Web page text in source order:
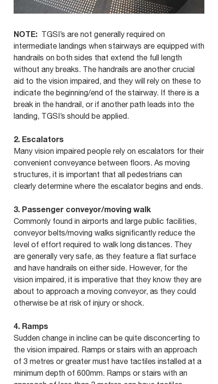
NOTE: TGSI’s are not generally required on
intermediate landings when stairways are equipped with
handrails on both sides that extend the full length
without any breaks. The handrails are another crucial
aid to the vision impaired, and they will rely on these to
indicate the beginning/end of the stairway. If there is a
break in the handrail, or if another path leads into the
landing, TGSI’s should be applied.
2. Escalators
Many vision impaired people rely on escalators for their
convenient conveyance between floors. As moving
structures, it is important that all pedestrians can
clearly determine where the escalator begins and ends.
3. Passenger conveyor/moving walk
Commonly found in airports and large public facilities,
conveyor belts/moving walks significantly reduce the
level of effort required to walk long distances. They
are generally very safe, as they feature a flat surface
and have handrails on either side. However, for the
vision impaired, it is imperative that they know they are
about to approach a moving conveyor, as they could
otherwise be at risk of injury or shock.
4. Ramps
Sudden change in incline can be quite disconcerting to
the vision impaired. Ramps or stairs with an approach
of 3 metres or greater must have tactiles installed at a
minimum depth of 600mm. Ramps or stairs with an